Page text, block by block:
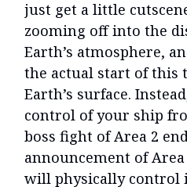
just get a little
zooming off into the
Earth’s atmosphere,
the actual start of this
Earth’s surface.
control of your ship
boss fight of Area 2
announcement of
will physically control